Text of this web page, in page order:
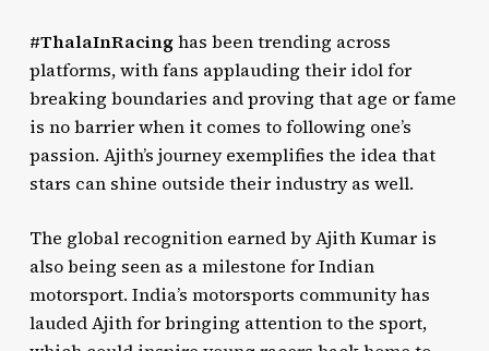
#ThalaInRacinghas been trending across
platforms, with fans applauding their idol for
breaking boundaries and proving that age or fame
is no barrier when it comes to following one’s
passion. Ajith’s journey exemplifies the idea that
stars can shine outside their industry as well.
The global recognition earned by Ajith Kumar is
also being seen as a milestone for Indian
motorsport. India’s motorsports community has
lauded Ajith for bringing attention to the sport,